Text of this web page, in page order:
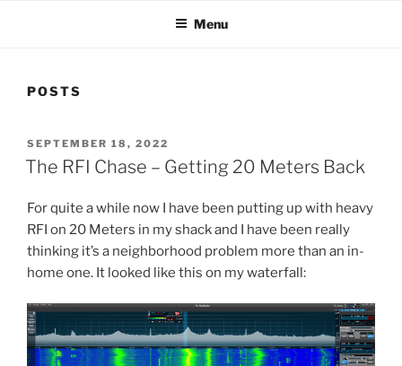
Menu
POSTS
POSTED
ON
SEPTEMBER 18, 2022
The RFI Chase – Getting 20 Meters Back
For quite a while now I have been putting up with heavy
RFI on 20 Meters in my shack and I have been really
thinking it’s a neighborhood problem more than an in-
home one. It looked like this on my waterfall: